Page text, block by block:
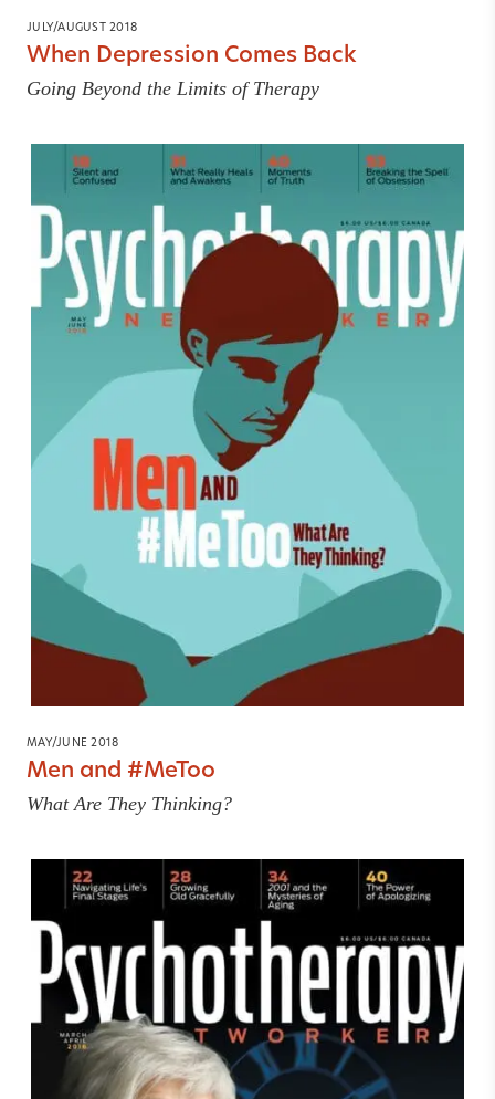
JULY/AUGUST 2018
When Depression Comes Back
Going Beyond the Limits of Therapy
MAY/JUNE 2018
Men and #MeToo
What Are They Thinking?